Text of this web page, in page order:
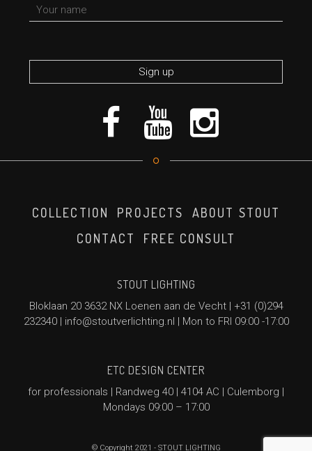
COLLECTION PROJECTS
ABOUT STOUT
CONTACT
FREE CONSULT
STOUT LIGHTING
Bloklaan 20 3632 NX Loenen aan de Vecht | +31 (0)294
232340| info@stoutverlichting.nl | Mon to FRI 09:00 -17:00
ETC DESIGN CENTER
for professionals | Randweg 40 | 4104 AC | Culemborg |
Mondays 09:00 – 17:00
© Copyright 2021 - STOUT LIGHTING